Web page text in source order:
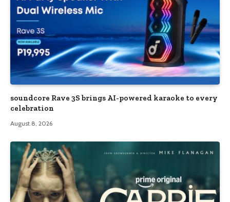
soundcore Rave 3S brings AI-powered karaoke to every
celebration
August 8, 2026